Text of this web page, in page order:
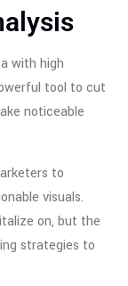
with high
tool to cut
noticeable
to
visuals.
on, but the
strategies to